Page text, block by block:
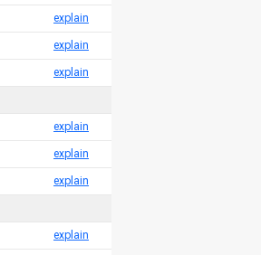
explain
explain
explain
explain
explain
explain
explain